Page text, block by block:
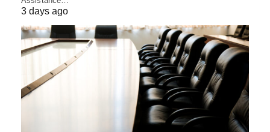
3 days ago